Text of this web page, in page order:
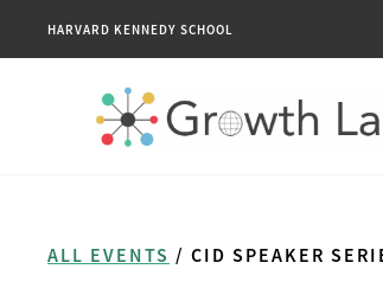
HARVARD KENNEDY SCHOOL
ALL EVENTS / CID SPEAKER